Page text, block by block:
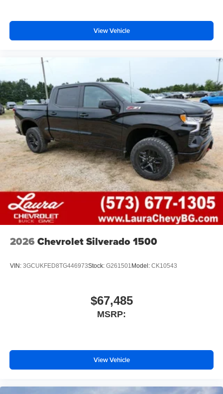
View Vehicle
2026 Chevrolet Silverado 1500
VIN: 3GCUKFED8TG446973Stock: G261501 Model: CK10543
$67,485
MSRP:
View Vehicle